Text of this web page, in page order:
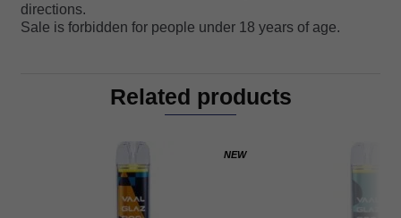
directions.
Sale is forbidden for people under 18 years of age.
Related products
NEW